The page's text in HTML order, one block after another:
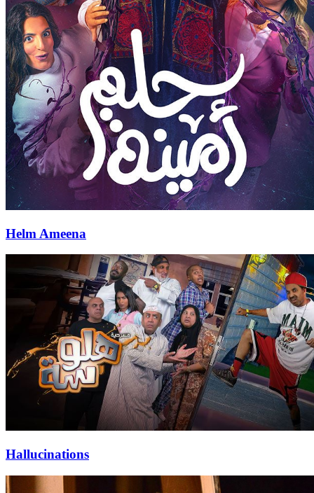
Helm Ameena
Hallucinations